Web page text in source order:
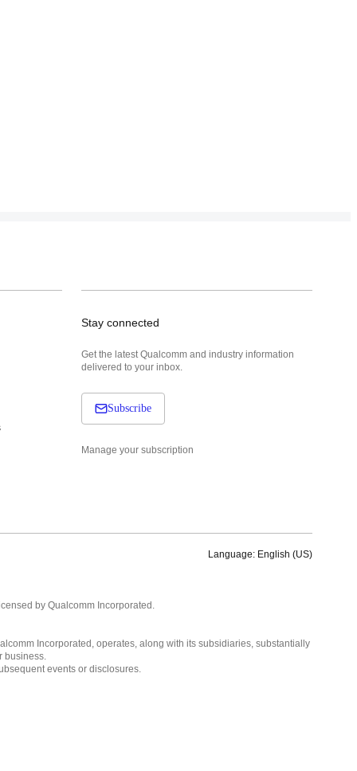
Stay connected
Get the latest Qualcomm and industry information
delivered to your inbox.
Subscribe
Manage your subscription
Language: English (US)
by Qualcomm Incorporated.
Incorporated, operates, along with its subsidiaries, substantially
business.
events or disclosures.